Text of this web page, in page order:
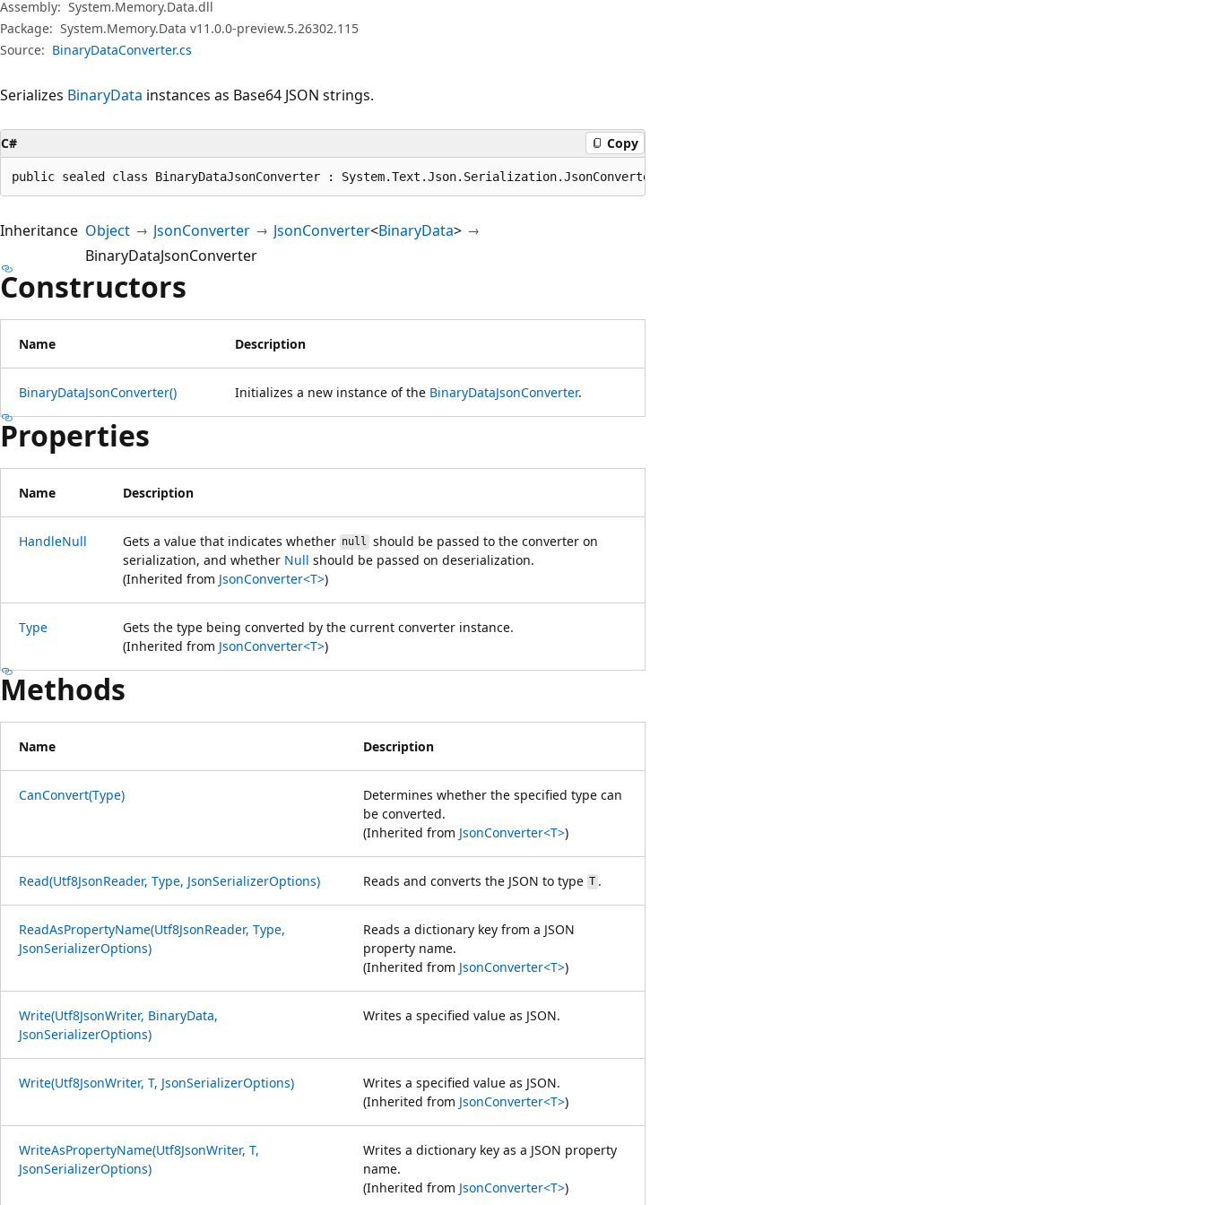
Assembly: System.Memory.Data.dll
Package: System.Memory.Data v11.0.0-preview.5.26302.115
Source: BinaryDataConverter.cs
Serializes BinaryData instances as Base64 JSON strings.
C# Copy
public sealed class BinaryDataJsonConverter : System.Text.Json.Serialization.JsonConverter<BinaryData>
Inheritance Object JsonConverter JsonConverter<BinaryData>
BinaryDataJsonConverter
Constructors
Name Description
BinaryDataJsonConverter() Initializes a new instance of the BinaryDataJsonConverter.
Properties
Name Description
HandleNull Gets a value that indicates whether null should be passed to the converter on
serialization, and whether Null should be passed on deserialization.
(Inherited from JsonConverter<T>)
Type
Gets the type being converted by the current converter instance.
(Inherited from JsonConverter<T>)
Methods
Name Description
CanConvert(Type)
Determines whether the specified type can
be converted.
(Inherited from JsonConverter<T>)
Read(Utf8JsonReader, Type, JsonSerializerOptions) Reads and converts the JSON to type T.
ReadAsPropertyName(Utf8JsonReader, Type,
JsonSerializerOptions)
Reads a dictionary key from a JSON
property name.
(Inherited from JsonConverter<T>)
Write(Utf8JsonWriter, BinaryData,
JsonSerializerOptions)
Writes a specified value as JSON.
Write(Utf8JsonWriter, T, JsonSerializerOptions)
Writes a specified value as JSON.
(Inherited from JsonConverter<T>)
WriteAsPropertyName(Utf8JsonWriter, T,
JsonSerializerOptions)
Writes a dictionary key as a JSON property
name.
(Inherited from JsonConverter<T>)